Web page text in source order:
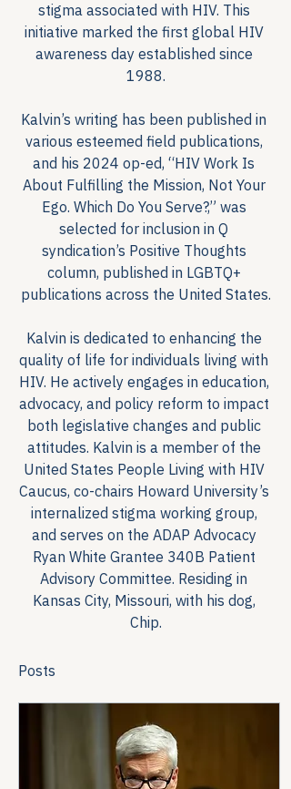
stigma associated with HIV. This
initiative marked the first global HIV
awareness day established since
1988.
Kalvin’s writing has been published in
various esteemed field publications,
and his 2024 op-ed, “HIV Work Is
About Fulfilling the Mission, Not Your
Ego. Which Do You Serve?,” was
selected for inclusion in Q
syndication’s Positive Thoughts
column, published in LGBTQ+
publications across the United States.
Kalvin is dedicated to enhancing the
quality of life for individuals living with
HIV. He actively engages in education,
advocacy, and policy reform to impact
both legislative changes and public
attitudes. Kalvin is a member of the
United States People Living with HIV
Caucus, co-chairs Howard University’s
internalized stigma working group,
and serves on the ADAP Advocacy
Ryan White Grantee 340B Patient
Advisory Committee. Residing in
Kansas City, Missouri, with his dog,
Chip.
Posts